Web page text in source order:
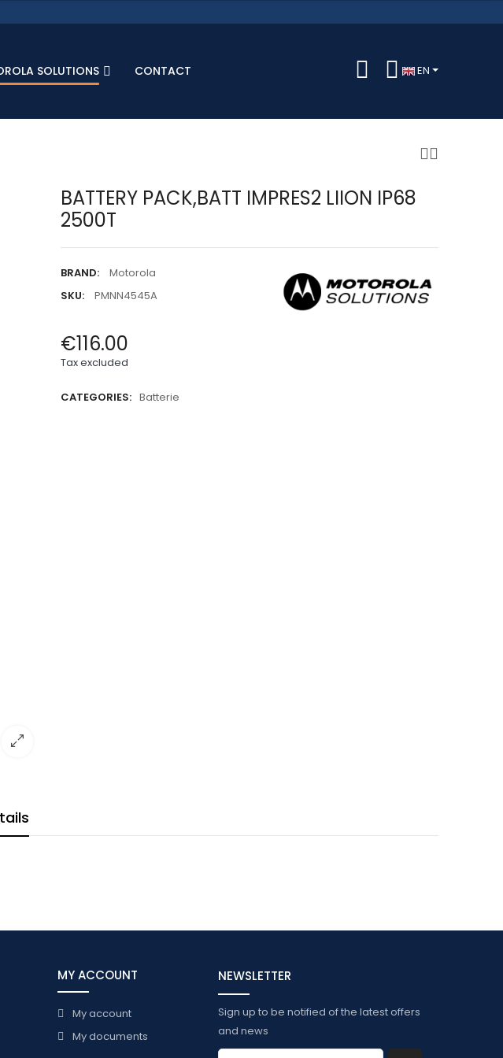
SOLUTIONS CONTACT EN
BATTERY PACK,BATT IMPRES2 LIION IP68
2500T
BRAND:
Motorola
SKU:
PMNN4545A
€116.00
Tax excluded
CATEGORIES: Batterie
MY ACCOUNT
My account
My documents
NEWSLETTER
Sign up to be notified of the latest offers
and news